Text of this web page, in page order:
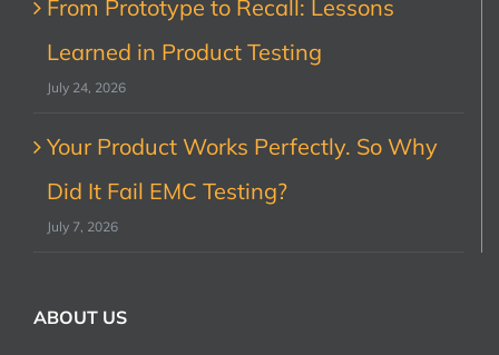
From Prototype to Recall: Lessons
Learned in Product Testing
July 24, 2026
Your Product Works Perfectly. So Why
Did It Fail EMC Testing?
July 7, 2026
ABOUT US